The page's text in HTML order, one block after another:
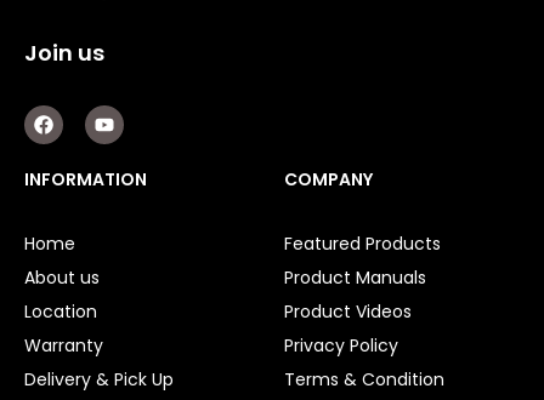
Join us
F
a
c
e
b
k
Y
o
u
t
u
INFORMATION
Home
About us
Location
Warranty
Delivery & Pick Up
COMPANY
Featured Products
Product Manuals
Product Videos
Privacy Policy
Terms & Condition